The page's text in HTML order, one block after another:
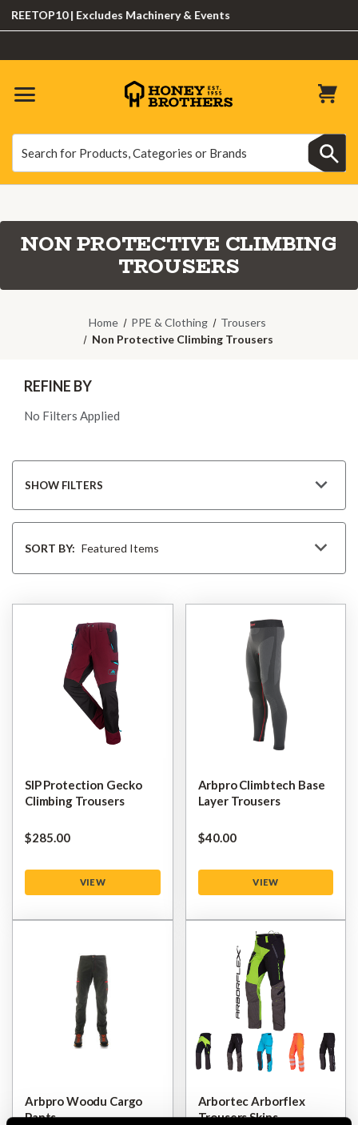
| Excludes Machinery & Events
NON PROTECTIVE CLIMBING
TROUSERS
Home PPE & Clothing
Trousers
Non Protective Climbing Trousers
BySORT BY:
REFINE BY
No Filters Applied
SHOW FILTERS
SIP Protection Gecko
Climbing Trousers
$‌285.00
VIEW
Arbpro Climbtech Base
Layer Trousers
$‌40.00
VIEW
Arbpro Woodu Cargo
Pants
Arbortec Arborflex
Trousers Skins